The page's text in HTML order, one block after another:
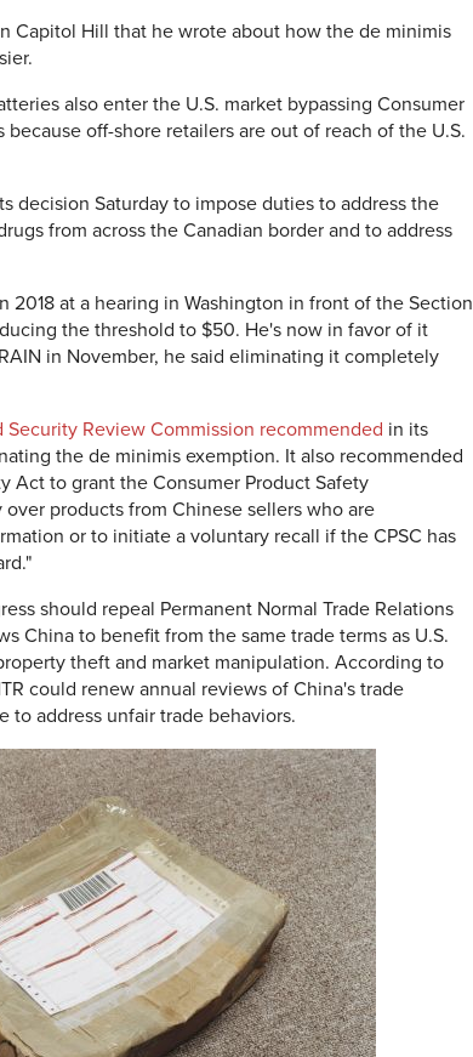
Capitol Hill that he wrote about how the de minimis
also enter the U.S. market bypassing Consumer
off-shore retailers are out of reach of the U.S.
decision Saturday to impose duties to address the
from across the Canadian border and to address
2018 at a hearing in Washington in front of the Section
the threshold to $50. He's now in favor of it
in November, he said eliminating it completely
Security Review Commission recommended in its
the de minimis exemption. It also recommended
Act to grant the Consumer Product Safety
products from Chinese sellers who are
or to initiate a voluntary recall if the CPSC has
should repeal Permanent Normal Trade Relations
China to benefit from the same trade terms as U.S.
theft and market manipulation. According to
could renew annual reviews of China's trade
to address unfair trade behaviors.